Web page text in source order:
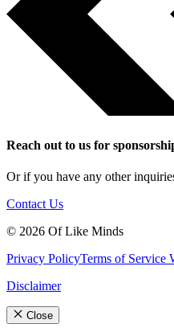
Reach out to us for
Or if you have any other
Contact Us
© 2026 Of Like Minds
Privacy PolicyTerms of Service
Disclaimer
Close